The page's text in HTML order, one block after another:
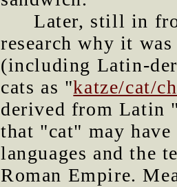
Later, still in
research why it
(including Latin-
cats as "katze/cat/
derived from Latin
that "cat" may
languages and the
Roman Empire.